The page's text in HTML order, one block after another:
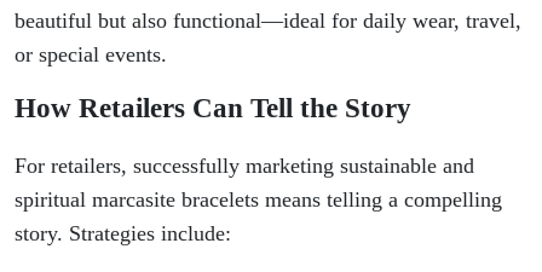
beautiful but also functional—ideal for daily wear, travel,
or special events.
How Retailers Can Tell the Story
For retailers, successfully marketing sustainable and
spiritual marcasite bracelets means telling a compelling
story. Strategies include: